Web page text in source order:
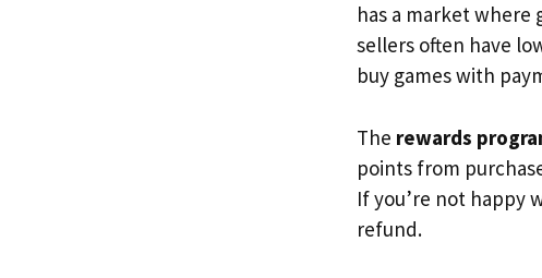
has a market where
sellers often have
buy games with
The rewards
points from
If you’re not happy
refund.